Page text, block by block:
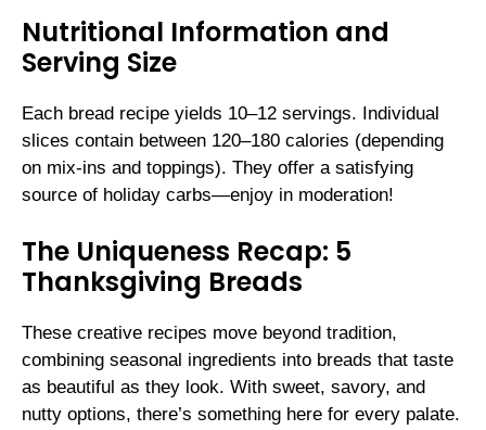
Nutritional Information and
Serving Size
Each bread recipe yields 10–12 servings. Individual
slices contain between 120–180 calories (depending
on mix-ins and toppings). They offer a satisfying
source of holiday carbs—enjoy in moderation!
The Uniqueness Recap: 5
Thanksgiving Breads
These creative recipes move beyond tradition,
combining seasonal ingredients into breads that taste
as beautiful as they look. With sweet, savory, and
nutty options, there’s something here for every palate.